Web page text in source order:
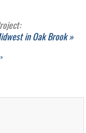
in Oak Brook »